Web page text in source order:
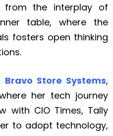
from the interplay of
table, where the
fosters open thinking
Bravo Store Systems,
her tech journey
with CIO Times, Tally
to adopt technology,